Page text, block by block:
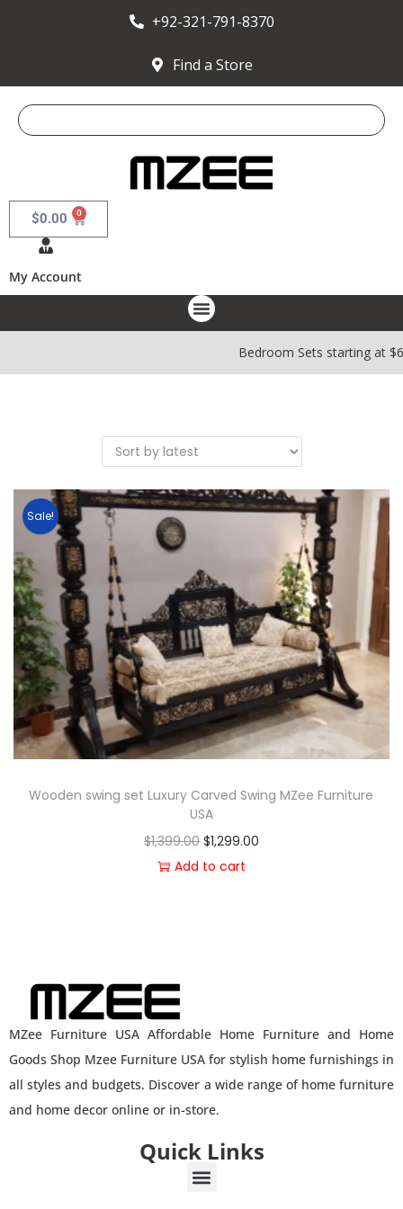
+92-321-791-8370
Find a Store
$0.00 0
My Account
Bedroom Sets starting
Sale!
Wooden swing set Luxury Carved Swing MZee Furniture
USA
$1,399.00 $1,299.00
Add to cart
MZee Furniture USA Affordable Home Furniture and Home
Goods Shop Mzee Furniture USA for stylish home furnishings in
all styles and budgets. Discover a wide range of home furniture
and home decor online or in-store.
Quick Links